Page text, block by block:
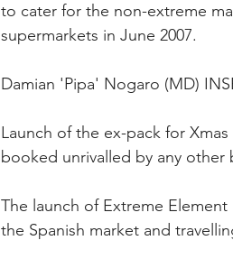
to cater for the non-extreme
supermarkets in June 2007.
Damian 'Pipa' Nogaro (MD)
Launch of the ex-pack for
booked unrivalled by any other
The launch of Extreme
the Spanish market and